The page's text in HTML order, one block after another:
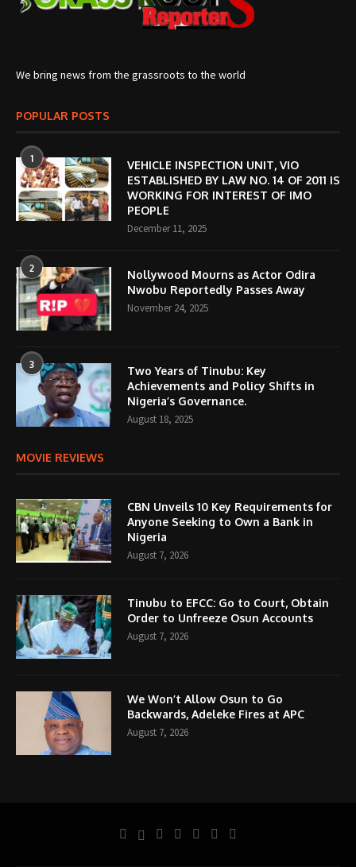
We bring news from the grassroots to the world
POPULAR POSTS
1
VEHICLE INSPECTION UNIT, VIO
ESTABLISHED BY LAW NO. 14 OF 2011 IS
WORKING FOR INTEREST OF IMO
PEOPLE
December 11, 2025
2
Nollywood Mourns as Actor Odira
Nwobu Reportedly Passes Away
November 24, 2025
3
Two Years of Tinubu: Key
Achievements and Policy Shifts in
Nigeria’s Governance.
August 18, 2025
MOVIE REVIEWS
CBN Unveils 10 Key Requirements for
Anyone Seeking to Own a Bank in
Nigeria
August 7, 2026
Tinubu to EFCC: Go to Court, Obtain
Order to Unfreeze Osun Accounts
August 7, 2026
We Won’t Allow Osun to Go
Backwards, Adeleke Fires at APC
August 7, 2026